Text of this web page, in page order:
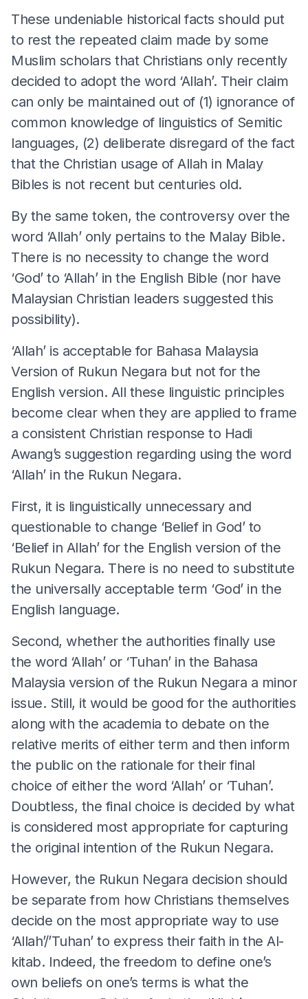
These undeniable historical facts should put
to rest the repeated claim made by some
Muslim scholars that Christians only recently
decided to adopt the word ‘Allah’. Their claim
can only be maintained out of (1) ignorance of
common knowledge of linguistics of Semitic
languages, (2) deliberate disregard of the fact
that the Christian usage of Allah in Malay
Bibles is not recent but centuries old.
By the same token, the controversy over the
word ‘Allah’ only pertains to the Malay Bible.
There is no necessity to change the word
‘God’ to ‘Allah’ in the English Bible (nor have
Malaysian Christian leaders suggested this
possibility).
‘Allah’ is acceptable for Bahasa Malaysia
Version of Rukun Negara but not for the
English version. All these linguistic principles
become clear when they are applied to frame
a consistent Christian response to Hadi
Awang’s suggestion regarding using the word
‘Allah’ in the Rukun Negara.
First, it is linguistically unnecessary and
questionable to change ‘Belief in God’ to
‘Belief in Allah’ for the English version of the
Rukun Negara. There is no need to substitute
the universally acceptable term ‘God’ in the
English language.
Second, whether the authorities finally use
the word ‘Allah’ or ‘Tuhan’ in the Bahasa
Malaysia version of the Rukun Negara a minor
issue. Still, it would be good for the authorities
along with the academia to debate on the
relative merits of either term and then inform
the public on the rationale for their final
choice of either the word ‘Allah’ or ‘Tuhan’.
Doubtless, the final choice is decided by what
is considered most appropriate for capturing
the original intention of the Rukun Negara.
However, the Rukun Negara decision should
be separate from how Christians themselves
decide on the most appropriate way to use
‘Allah’/’Tuhan’ to express their faith in the Al-
kitab. Indeed, the freedom to define one’s
own beliefs on one’s terms is what the